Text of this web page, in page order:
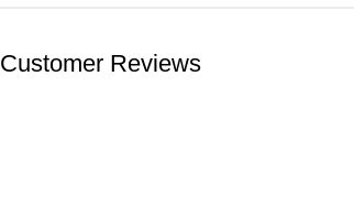
Customer Reviews